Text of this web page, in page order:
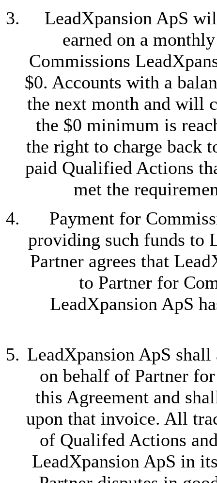
LeadXpansion ApS
earned on a
Commissions
$0. Accounts with a
the next month and will
the $0 minimum is
the right to charge back
paid Qualified Actions
met the
Payment for
providing such funds to
Partner agrees that
to Partner for
LeadXpansion ApS
LeadXpansion ApS
on behalf of Partner
this Agreement and
upon that invoice. All
of Qualifed Actions
LeadXpansion ApS in